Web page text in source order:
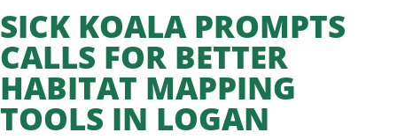
SICK KOALA PROMPTS
CALLS FOR BETTER
HABITAT MAPPING
TOOLS IN LOGAN